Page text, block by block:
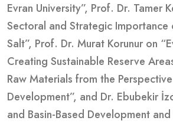
Evran University”, Prof. Dr. Tamer
Sectoral and Strategic Importance
Salt”, Prof. Dr. Murat Korunur on
Creating Sustainable Reserve
Raw Materials from the
Development”, and Dr. Ebubekir
and Basin-Based Development